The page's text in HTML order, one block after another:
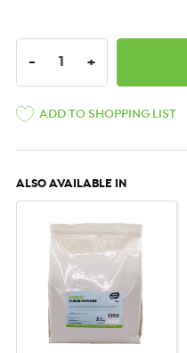
DECREASE QUANTITY:
- INCREASE
+
ADD TO SHOPPING LIST
ALSO AVAILABLE IN